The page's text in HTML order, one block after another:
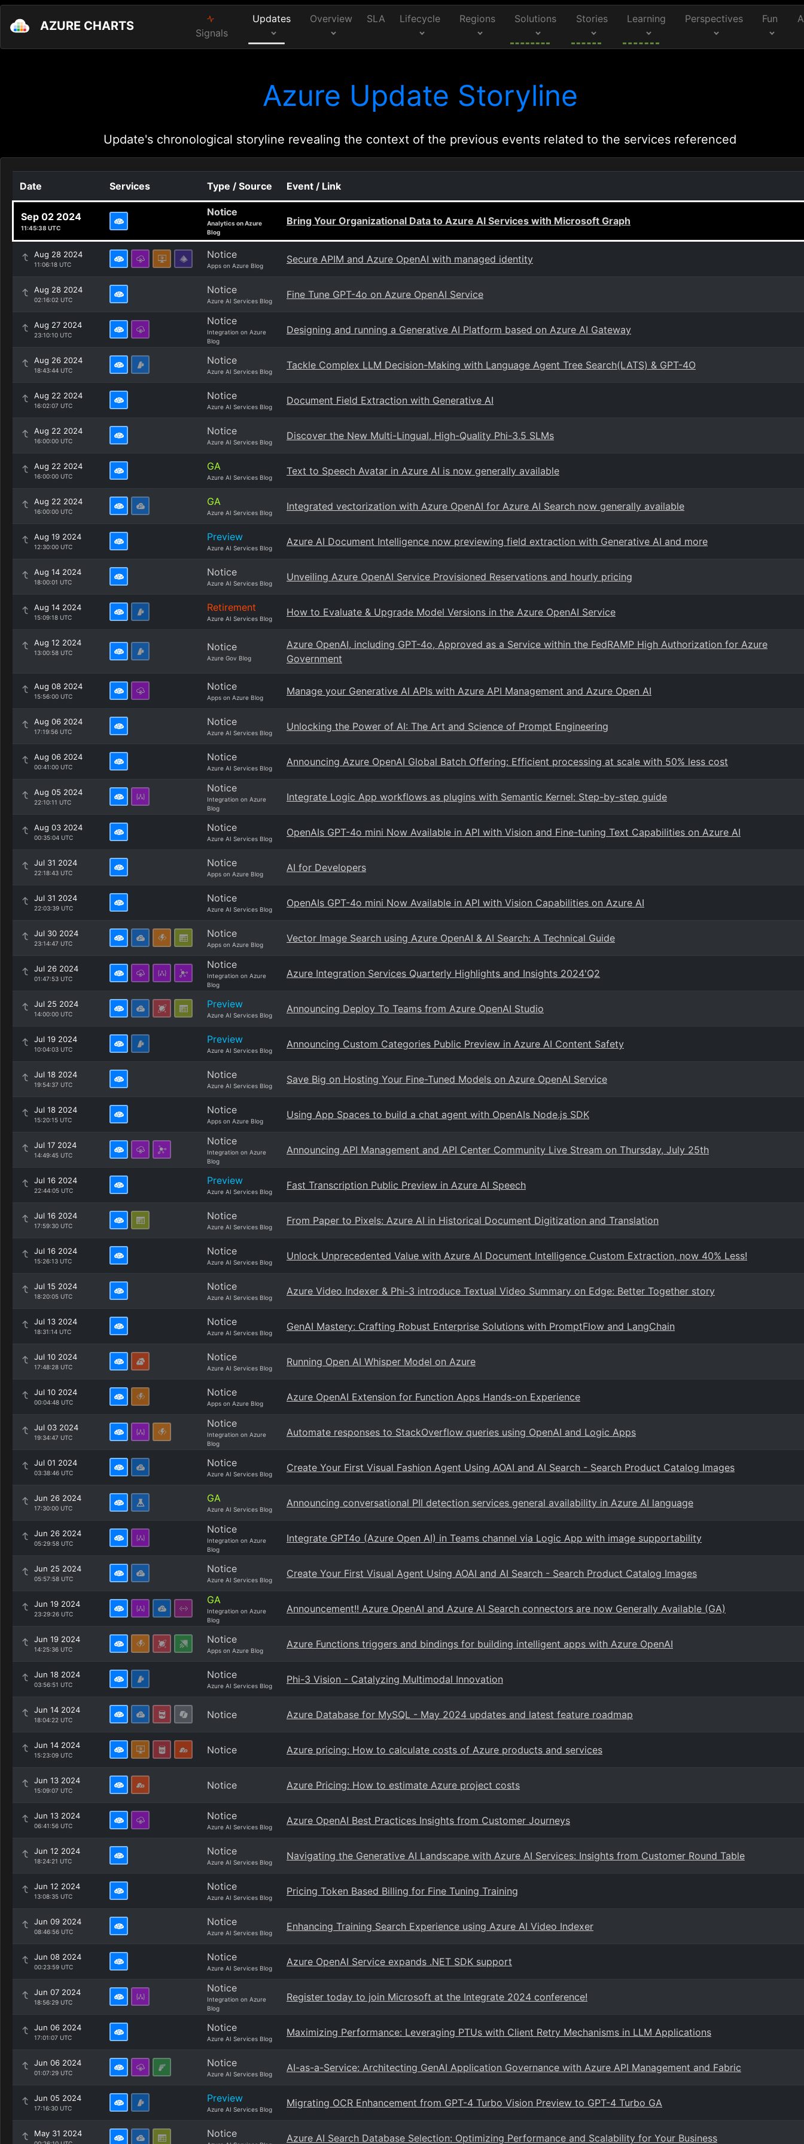
AZURE CHARTS Signals
Updates Overview SLA Lifecycle Regions Solutions Stories Learning Perspectives Fun
Azure Update Storyline
Update's chronological storyline revealing the context of the previous events related to the services referenced
Date Services Type / Source Event / Link
Sep 02 2024
11:45:38 UTC
Notice
Analytics on Azure
Blog
Bring Your Organizational Data to Azure AI Services with Microsoft Graph
Aug 28 2024
11:06:18 UTC
Notice
Apps on Azure Blog
Secure APIM and Azure OpenAI with managed identity
Aug 28 2024
02:16:02 UTC
Notice
Azure AI Services Blog
Fine Tune GPT-4o on Azure OpenAI Service
Aug 27 2024
23:10:10 UTC
Notice
Integration on Azure
Blog
Designing and running a Generative AI Platform based on Azure AI Gateway
Aug 26 2024
18:43:44 UTC
Notice
Azure AI Services Blog
Tackle Complex LLM Decision-Making with Language Agent Tree Search(LATS) & GPT-4O
Aug 22 2024
16:02:07 UTC
Notice
Azure AI Services Blog
Document Field Extraction with Generative AI
Aug 22 2024
16:00:00 UTC
Notice
Azure AI Services Blog
Discover the New Multi-Lingual, High-Quality Phi-3.5 SLMs
Aug 22 2024
16:00:00 UTC
GA
Azure AI Services Blog
Text to Speech Avatar in Azure AI is now generally available
Aug 22 2024
16:00:00 UTC
GA
Azure AI Services Blog
Integrated vectorization with Azure OpenAI for Azure AI Search now generally available
Aug 19 2024
12:30:00 UTC
Preview
Azure AI Services Blog
Azure AI Document Intelligence now previewing field extraction with Generative AI and more
Aug 14 2024
18:00:01 UTC
Notice
Azure AI Services Blog
Unveiling Azure OpenAI Service Provisioned Reservations and hourly pricing
Aug 14 2024
15:09:18 UTC
Retirement
Azure AI Services Blog
How to Evaluate & Upgrade Model Versions in the Azure OpenAI Service
Aug 12 2024
13:00:58 UTC Notice
Azure Gov Blog
Azure OpenAI, including GPT-4o, Approved as a Service within the FedRAMP High Authorization for Azure
Government
Aug 08 2024
15:56:00 UTC
Notice
Apps on Azure Blog
Manage your Generative AI APIs with Azure API Management and Azure Open AI
Aug 06 2024
17:19:56 UTC
Notice
Azure AI Services Blog
Unlocking the Power of AI: The Art and Science of Prompt Engineering
Aug 06 2024
00:41:00 UTC
Notice
Azure AI Services Blog
Announcing Azure OpenAI Global Batch Offering: Efficient processing at scale with 50% less cost
Aug 05 2024
22:10:11 UTC
Notice
Integration on Azure
Blog
Integrate Logic App workflows as plugins with Semantic Kernel: Step-by-step guide
Aug 03 2024
00:35:04 UTC
Notice
Azure AI Services Blog
OpenAIs GPT-4o mini Now Available in API with Vision and Fine-tuning Text Capabilities on Azure AI
Jul 31 2024
22:18:43 UTC
Notice
Apps on Azure Blog
AI for Developers
Jul 31 2024
22:03:39 UTC
Notice
Azure AI Services Blog
OpenAIs GPT-4o mini Now Available in API with Vision Capabilities on Azure AI
Jul 30 2024
23:14:47 UTC
Notice
Apps on Azure Blog
Vector Image Search using Azure OpenAI & AI Search: A Technical Guide
Jul 26 2024
01:47:53 UTC
Notice
Integration on Azure
Blog
Azure Integration Services Quarterly Highlights and Insights 2024'Q2
Jul 25 2024
14:00:00 UTC
Preview
Azure AI Services Blog
Announcing Deploy To Teams from Azure OpenAI Studio
Jul 19 2024
10:04:03 UTC
Preview
Azure AI Services Blog
Announcing Custom Categories Public Preview in Azure AI Content Safety
Jul 18 2024
19:54:37 UTC
Notice
Azure AI Services Blog
Save Big on Hosting Your Fine-Tuned Models on Azure OpenAI Service
Jul 18 2024
15:20:15 UTC
Notice
Apps on Azure Blog
Using App Spaces to build a chat agent with OpenAIs Node.js SDK
Jul 17 2024
14:49:45 UTC
Notice
Integration on Azure
Blog
Announcing API Management and API Center Community Live Stream on Thursday, July 25th
Jul 16 2024
22:44:05 UTC
Preview
Azure AI Services Blog
Fast Transcription Public Preview in Azure AI Speech
Jul 16 2024
17:59:30 UTC
Notice
Azure AI Services Blog
From Paper to Pixels: Azure AI in Historical Document Digitization and Translation
Jul 16 2024
15:26:13 UTC
Notice
Azure AI Services Blog
Unlock Unprecedented Value with Azure AI Document Intelligence Custom Extraction, now 40% Less!
Jul 15 2024
18:20:05 UTC
Notice
Azure AI Services Blog
Azure Video Indexer & Phi-3 introduce Textual Video Summary on Edge: Better Together story
Jul 13 2024
18:31:14 UTC
Notice
Azure AI Services Blog
GenAI Mastery: Crafting Robust Enterprise Solutions with PromptFlow and LangChain
Jul 10 2024
17:48:28 UTC
Notice
Azure AI Services Blog
Running Open AI Whisper Model on Azure
Jul 10 2024
00:04:48 UTC
Notice
Apps on Azure Blog
Azure OpenAI Extension for Function Apps Hands-on Experience
Jul 03 2024
19:34:47 UTC
Notice
Integration on Azure
Blog
Automate responses to StackOverflow queries using OpenAI and Logic Apps
Jul 01 2024
03:38:46 UTC
Notice
Azure AI Services Blog
Create Your First Visual Fashion Agent Using AOAI and AI Search - Search Product Catalog Images
Jun 26 2024
17:30:00 UTC
GA
Azure AI Services Blog
Announcing conversational PII detection services general availability in Azure AI language
Jun 26 2024
05:29:58 UTC
Notice
Integration on Azure
Blog
Integrate GPT4o (Azure Open AI) in Teams channel via Logic App with image supportability
Jun 25 2024
05:57:58 UTC
Notice
Azure AI Services Blog
Create Your First Visual Agent Using AOAI and AI Search - Search Product Catalog Images
Jun 19 2024
23:29:26 UTC
GA
Integration on Azure
Blog
Announcement!! Azure OpenAI and Azure AI Search connectors are now Generally Available (GA)
Jun 19 2024
14:25:36 UTC
Notice
Apps on Azure Blog
Azure Functions triggers and bindings for building intelligent apps with Azure OpenAI
Jun 18 2024
03:56:51 UTC
Notice
Azure AI Services Blog
Phi-3 Vision - Catalyzing Multimodal Innovation
Jun 14 2024
18:04:22 UTC Notice Azure Database for MySQL - May 2024 updates and latest feature roadmap
Jun 14 2024
15:23:09 UTC Notice Azure pricing: How to calculate costs of Azure products and services
Jun 13 2024
15:09:07 UTC Notice Azure Pricing: How to estimate Azure project costs
Jun 13 2024
06:41:56 UTC
Notice
Azure AI Services Blog
Azure OpenAI Best Practices Insights from Customer Journeys
Jun 12 2024
18:24:21 UTC
Notice
Azure AI Services Blog
Navigating the Generative AI Landscape with Azure AI Services: Insights from Customer Round Table
Jun 12 2024
13:08:35 UTC
Notice
Azure AI Services Blog
Pricing Token Based Billing for Fine Tuning Training
Jun 09 2024
08:46:56 UTC
Notice
Azure AI Services Blog
Enhancing Training Search Experience using Azure AI Video Indexer
Jun 08 2024
00:23:59 UTC
Notice
Azure AI Services Blog
Azure OpenAI Service expands .NET SDK support
Jun 07 2024
18:56:29 UTC
Notice
Integration on Azure
Blog
Register today to join Microsoft at the Integrate 2024 conference!
Jun 06 2024
17:01:07 UTC
Notice
Azure AI Services Blog
Maximizing Performance: Leveraging PTUs with Client Retry Mechanisms in LLM Applications
Jun 06 2024
01:07:29 UTC
Notice
Azure AI Services Blog
AI-as-a-Service: Architecting GenAI Application Governance with Azure API Management and Fabric
Jun 05 2024
17:16:30 UTC
Preview
Azure AI Services Blog
Migrating OCR Enhancement from GPT-4 Turbo Vision Preview to GPT-4 Turbo GA
May 31 2024 Notice Azure AI Search Database Selection: Optimizing Performance and Scalability for Your Business